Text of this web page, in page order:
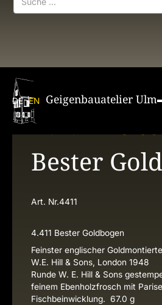
DE EN Geigenbauatelier Ulm
W. E. Hill &
Bester
Art. Nr.4411
4.411 Bester Goldbogen
Feinster englischer
W.E. Hill & Sons, London 1948
Runde W. E. Hill & Sons
feinem Ebenholzfrosch mit
Fischbeinwicklung. 67.0 g